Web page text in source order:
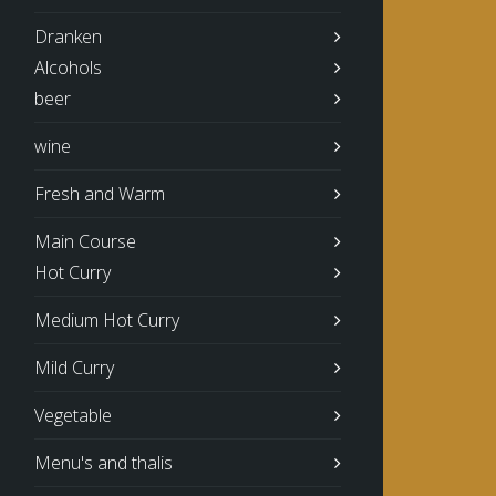
Dranken
Alcohols
beer
wine
Fresh and Warm
Main Course
Hot Curry
Medium Hot Curry
Mild Curry
Vegetable
Menu's and thalis